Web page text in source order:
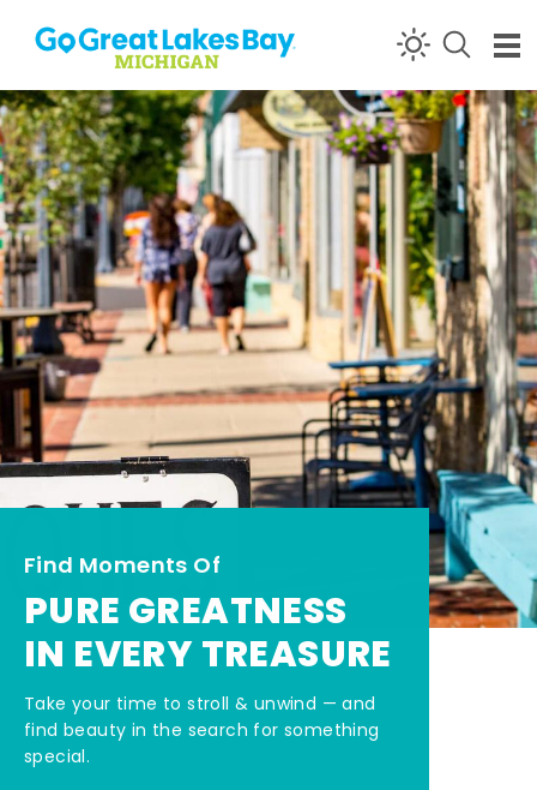
Skip to content
Find Moments Of
PURE GREATNESS
IN EVERY TREASURE
Take your time to stroll & unwind — and
find beauty in the search for something
special.